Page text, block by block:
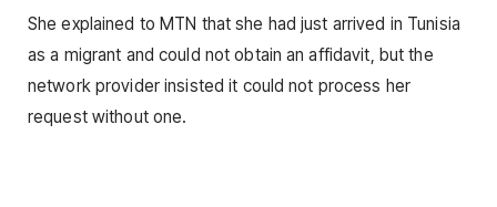
She explained to MTN that she had just arrived in Tunisia
as a migrant and could not obtain an affidavit, but the
network provider insisted it could not process her
request without one.